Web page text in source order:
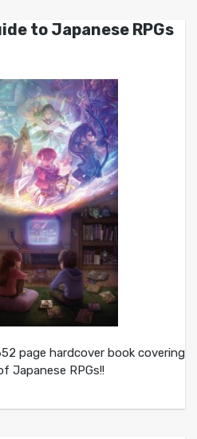
to Japanese RPGs
page hardcover book covering
Japanese RPGs!!